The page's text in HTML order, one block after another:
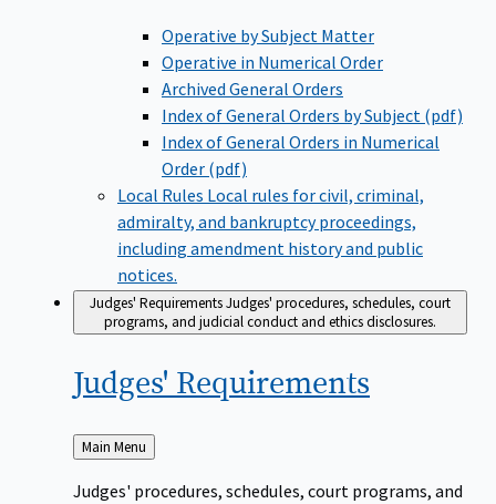
Operative by Subject Matter
Operative in Numerical Order
Archived General Orders
Index of General Orders by Subject (pdf)
Index of General Orders in Numerical
Order (pdf)
Local Rules Local rules for civil, criminal,
admiralty, and bankruptcy proceedings,
including amendment history and public
notices.
Judges' RequirementsJudges' procedures, schedules, court
programs, and judicial conduct and ethics disclosures.
Judges' Requirements
Back
to
Main Menu
Judges' procedures, schedules, court programs, and